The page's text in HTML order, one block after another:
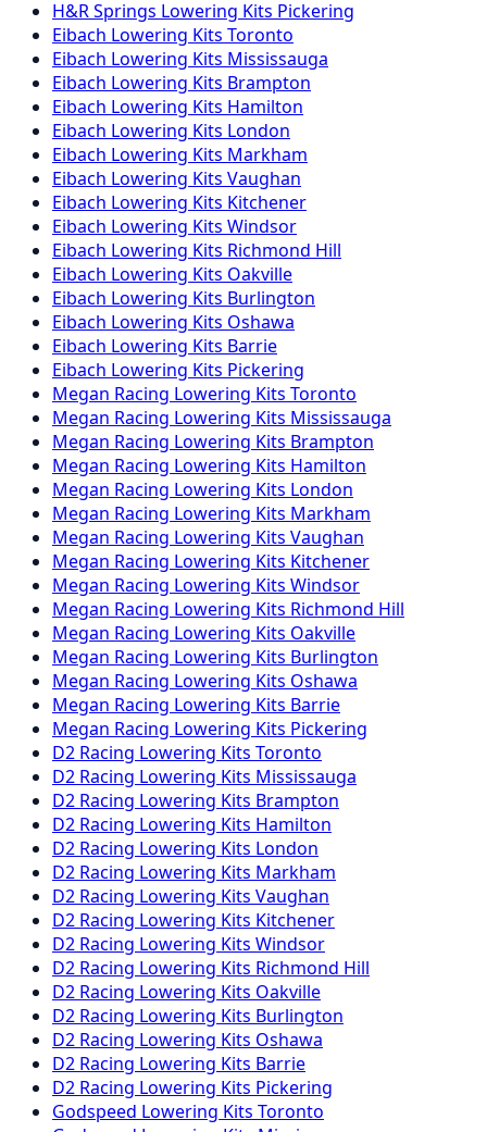
H&R Springs Lowering Kits Pickering
Eibach Lowering Kits Toronto
Eibach Lowering Kits Mississauga
Eibach Lowering Kits Brampton
Eibach Lowering Kits Hamilton
Eibach Lowering Kits London
Eibach Lowering Kits Markham
Eibach Lowering Kits Vaughan
Eibach Lowering Kits Kitchener
Eibach Lowering Kits Windsor
Eibach Lowering Kits Richmond Hill
Eibach Lowering Kits Oakville
Eibach Lowering Kits Burlington
Eibach Lowering Kits Oshawa
Eibach Lowering Kits Barrie
Eibach Lowering Kits Pickering
Megan Racing Lowering Kits Toronto
Megan Racing Lowering Kits Mississauga
Megan Racing Lowering Kits Brampton
Megan Racing Lowering Kits Hamilton
Megan Racing Lowering Kits London
Megan Racing Lowering Kits Markham
Megan Racing Lowering Kits Vaughan
Megan Racing Lowering Kits Kitchener
Megan Racing Lowering Kits Windsor
Megan Racing Lowering Kits Richmond Hill
Megan Racing Lowering Kits Oakville
Megan Racing Lowering Kits Burlington
Megan Racing Lowering Kits Oshawa
Megan Racing Lowering Kits Barrie
Megan Racing Lowering Kits Pickering
D2 Racing Lowering Kits Toronto
D2 Racing Lowering Kits Mississauga
D2 Racing Lowering Kits Brampton
D2 Racing Lowering Kits Hamilton
D2 Racing Lowering Kits London
D2 Racing Lowering Kits Markham
D2 Racing Lowering Kits Vaughan
D2 Racing Lowering Kits Kitchener
D2 Racing Lowering Kits Windsor
D2 Racing Lowering Kits Richmond Hill
D2 Racing Lowering Kits Oakville
D2 Racing Lowering Kits Burlington
D2 Racing Lowering Kits Oshawa
D2 Racing Lowering Kits Barrie
D2 Racing Lowering Kits Pickering
Godspeed Lowering Kits Toronto